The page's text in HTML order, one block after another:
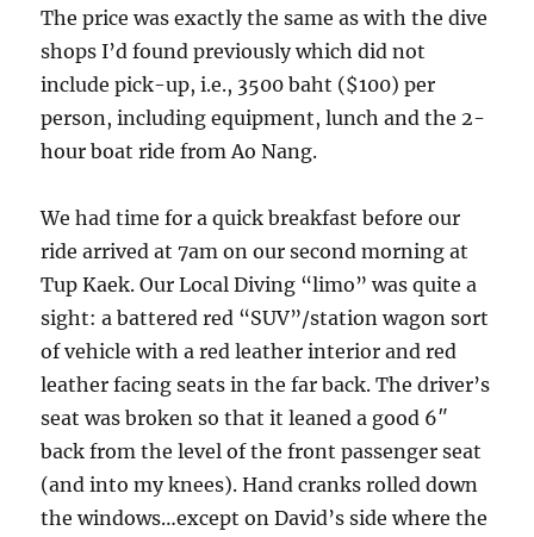
The price was exactly the same as with the dive
shops I’d found previously which did not
include pick-up, i.e., 3500 baht ($100) per
person, including equipment, lunch and the 2-
hour boat ride from Ao Nang.
We had time for a quick breakfast before our
ride arrived at 7am on our second morning at
Tup Kaek. Our Local Diving “limo” was quite a
sight: a battered red “SUV”/station wagon sort
of vehicle with a red leather interior and red
leather facing seats in the far back. The driver’s
seat was broken so that it leaned a good 6″
back from the level of the front passenger seat
(and into my knees). Hand cranks rolled down
the windows…except on David’s side where the